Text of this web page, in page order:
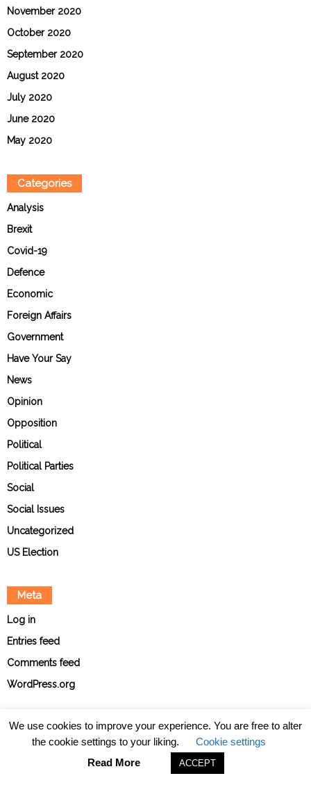
November 2020
October 2020
September 2020
August 2020
July 2020
June 2020
May 2020
Categories
Analysis
Brexit
Covid-19
Defence
Economic
Foreign Affairs
Government
Have Your Say
News
Opinion
Opposition
Political
Political Parties
Social
Social Issues
Uncategorized
US Election
Meta
Log in
Entries feed
Comments feed
WordPress.org
About Contact Ethical Policies Privacy Policy
Team
© The Point News 2026
We use cookies to improve your experience. You are free to alter
the cookie settings to your liking.
Cookie settings
Read More
ACCEPT